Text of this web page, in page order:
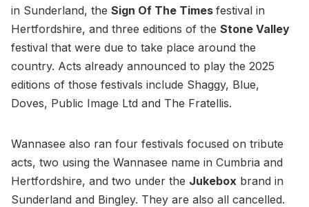
in Sunderland, the Sign Of The Times festival in
Hertfordshire, and three editions of the Stone Valley
festival that were due to take place around the
country. Acts already announced to play the 2025
editions of those festivals include Shaggy, Blue,
Doves, Public Image Ltd and The Fratellis.
Wannasee also ran four festivals focused on tribute
acts, two using the Wannasee name in Cumbria and
Hertfordshire, and two under the Jukebox brand in
Sunderland and Bingley. They are also all cancelled.